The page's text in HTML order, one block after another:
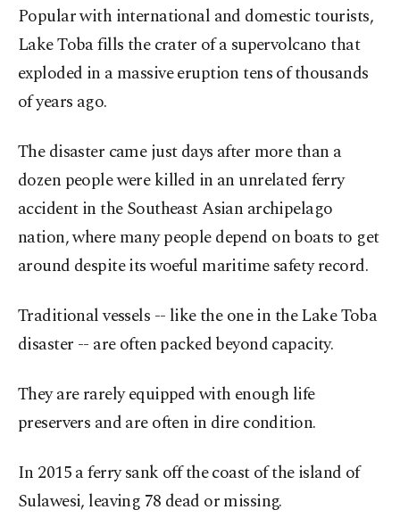
Popular with international and domestic tourists,
Lake Toba fills the crater of a supervolcano that
exploded in a massive eruption tens of thousands
of years ago.
The disaster came just days after more than a
dozen people were killed in an unrelated ferry
accident in the Southeast Asian archipelago
nation, where many people depend on boats to get
around despite its woeful maritime safety record.
Traditional vessels -- like the one in the Lake Toba
disaster -- are often packed beyond capacity.
They are rarely equipped with enough life
preservers and are often in dire condition.
In 2015 a ferry sank off the coast of the island of
Sulawesi, leaving 78 dead or missing.